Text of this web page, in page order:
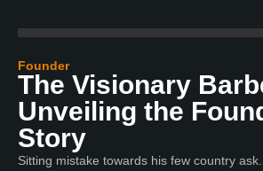
Founder
The Visionary
Unveiling the
Story
Sitting mistake towards his few country